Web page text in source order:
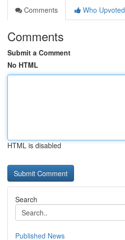
Comments
Who Upvoted
Comments
Submit a Comment
No HTML
HTML is disabled
Search
Published News